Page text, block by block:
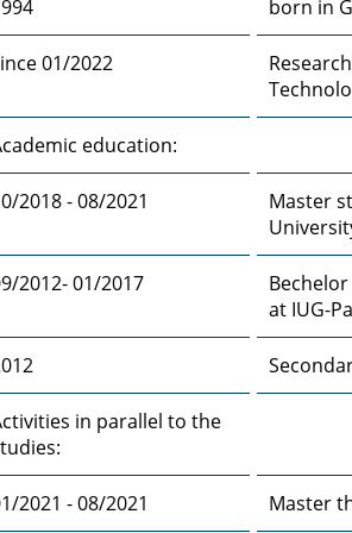
born in
01/2022
education:
2018 - 08/2021
Master
2012- 01/2017
at IUG-
in parallel to the
2021 - 08/2021 Master